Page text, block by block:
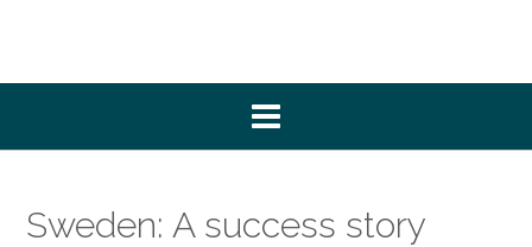
Sweden: A success story